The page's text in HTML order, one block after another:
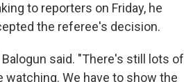
to reporters on Friday, he
the referee's decision.
said. "There's still lots of
watching. We have to show the